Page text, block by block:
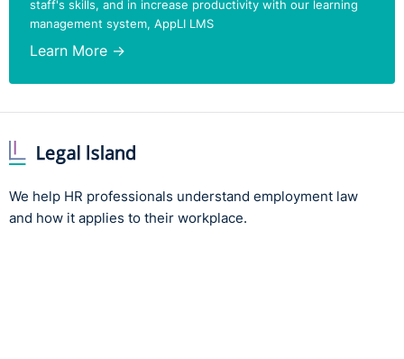
staff's skills, and in increase productivity with our learning
management system, AppLI LMS
Learn More →
We help HR professionals understand employment law
and how it applies to their workplace.